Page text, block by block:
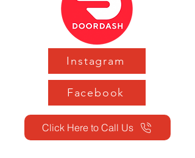
Instagram
Facebook
Click Here to Call Us